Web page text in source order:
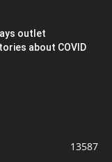
outlet
about COVID
13587